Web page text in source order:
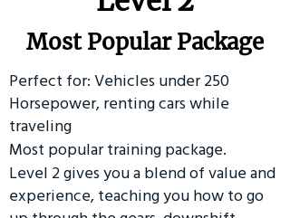
Most Popular Package
Perfect for: Vehicles under 250
Horsepower, renting cars while
traveling
Most popular training package.
Level 2 gives you a blend of value and
experience, teaching you how to go